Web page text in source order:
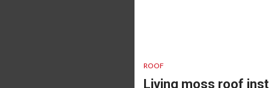
ROOF
Living moss roof